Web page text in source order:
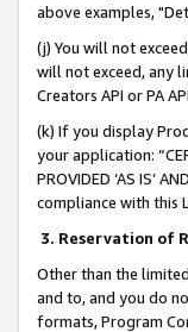
above examples,
(j) You will not
will not exceed, any
Creators API or PA
(k) If you display
your application:
PROVIDED ‘AS IS’
compliance with this
3. Reservation of
Other than the
and to, and you do
formats, Program